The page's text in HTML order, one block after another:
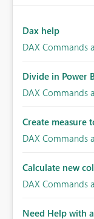
Dax help
DAX Commands
Divide in Power
DAX Commands
Create measure
DAX Commands
Calculate new
DAX Commands
Need Help with